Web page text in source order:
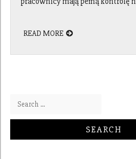
READ MORE
Search for: